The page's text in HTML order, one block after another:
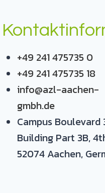
+49 241 475735 0
+49 241 475735 18
info@azl-aachen-
gmbh.de
Campus Boulevard
Building Part 3B,
52074 Aachen,